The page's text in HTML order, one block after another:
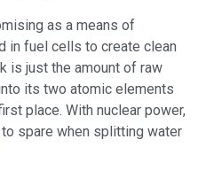
as a means of
in fuel cells to create clean
is just the amount of raw
its two atomic elements
place. With nuclear power,
to spare when splitting water